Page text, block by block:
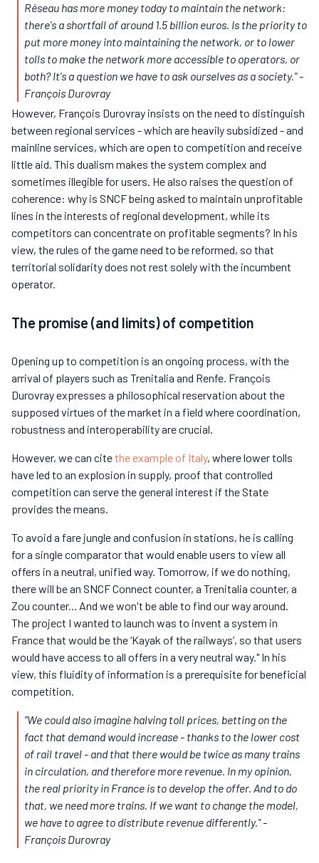
Réseau has more money today to maintain the network:
there's a shortfall of around 1.5 billion euros. Is the priority to
put more money into maintaining the network, or to lower
tolls to make the network more accessible to operators, or
both? It's a question we have to ask ourselves as a society."-
François Durovray
However, François Durovray insists on the need to distinguish
between regional services - which are heavily subsidized - and
mainline services, which are open to competition and receive
little aid. This dualism makes the system complex and
sometimes illegible for users. He also raises the question of
coherence: why is SNCF being asked to maintain unprofitable
lines in the interests of regional development, while its
competitors can concentrate on profitable segments? In his
view, the rules of the game need to be reformed, so that
territorial solidarity does not rest solely with the incumbent
operator.
The promise (and limits) of competition
Opening up to competition is an ongoing process, with the
arrival of players such as Trenitalia and Renfe. François
Durovray expresses a philosophical reservation about the
supposed virtues of the market in a field where coordination,
robustness and interoperability are crucial.
However, we can citethe example of Italy, where lower tolls
have led to an explosion in supply, proof that controlled
competition can serve the general interest if the State
provides the means.
To avoid a fare jungle and confusion in stations, he is calling
for a single comparator that would enable users to view all
offers in a neutral, unified way. Tomorrow, if we do nothing,
there will be an SNCF Connect counter, a Trenitalia counter, a
Zou counter... And we won't be able to find our way around.
The project I wanted to launch was to invent a system in
France that would be the ‘Kayak of the railways’, so that users
would have access to all offers in a very neutral way." In his
view, this fluidity of information is a prerequisite for beneficial
competition.
"We could also imagine halving toll prices, betting on the
fact that demand would increase - thanks to the lower cost
of rail travel - and that there would be twice as many trains
in circulation, and therefore more revenue. In my opinion,
the real priority in France is to develop the offer. And to do
that, we need more trains. If we want to change the model,
we have to agree to distribute revenue differently."-
François Durovray